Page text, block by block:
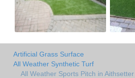
Artificial Grass Surface
All Weather Synthetic Turf
All Weather Sports Pitch in Aithsetter